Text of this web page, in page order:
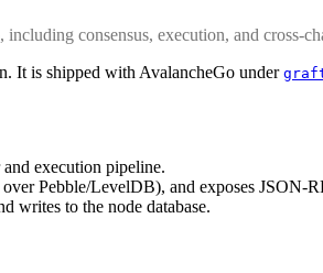
consensus, execution, and cross-
It is shipped with AvalancheGo under
execution pipeline.
Pebble/LevelDB), and exposes JSON-
writes to the node database.